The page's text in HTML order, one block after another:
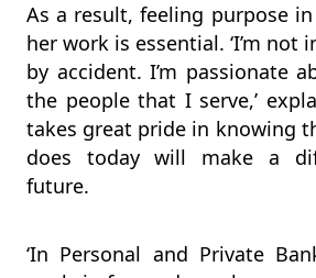
As a result, feeling purpose
her work is essential. ‘I’m not
by accident. I’m passionate
the people that I serve,’
takes great pride in knowing
does today will make a
future.
‘In Personal and Private